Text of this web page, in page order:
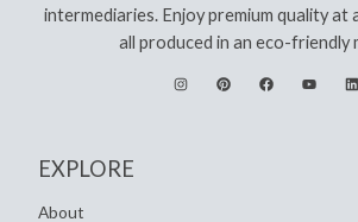
intermediaries. Enjoy premium quality at
all produced in an eco-friendly
EXPLORE
About